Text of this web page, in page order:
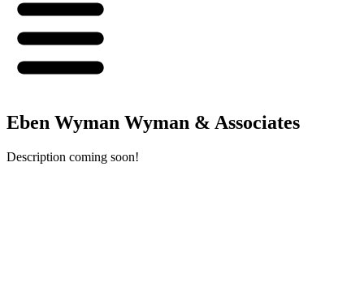
Eben Wyman Wyman & Associates
Description coming soon!